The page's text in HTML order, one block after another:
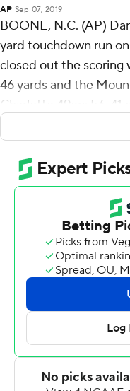
AP Sep 07, 2019
BOONE, N.C. (AP)
yard touchdown run
closed out the scoring
46 yards and the
Charlotte 49ers 56-41
Evans, who finished
through a huge hole
Appalachian State
had a 68-yard scoring
finished with a career-
carries with four
kick out of the air and
score. Zac Thomas
Shaun Jolly broke
Jackson scooped up
Mountaineers a 28-13
Appalachian State